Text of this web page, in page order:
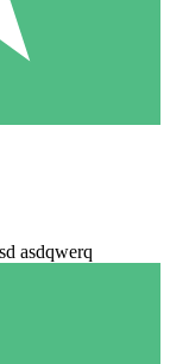
asdqwerq